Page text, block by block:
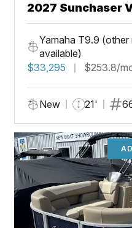
2027 Sunchaser
Yamaha T9.9
available)
$33,295
$253.8/
New 21'